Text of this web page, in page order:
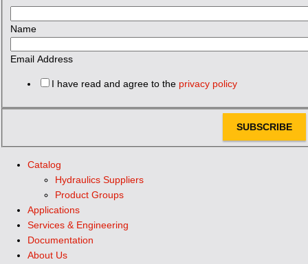
Name
Email Address
I have read and agree to the privacy policy
SUBSCRIBE
Catalog
Hydraulics Suppliers
Product Groups
Applications
Services & Engineering
Documentation
About Us